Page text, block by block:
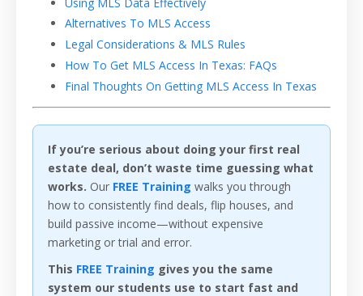
Alternatives To MLS Access
Legal Considerations & MLS Rules
How To Get MLS Access In Texas: FAQs
Final Thoughts On Getting MLS Access In Texas
If you’re serious about doing your first real
estate deal, don’t waste time guessing what
works. Our FREE Training walks you through
how to consistently find deals, flip houses, and
build passive income—without expensive
marketing or trial and error.
This FREE Training gives you the same
system our students use to start fast and